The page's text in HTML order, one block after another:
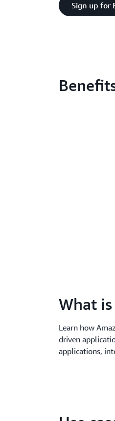
Sign up for
What
Learn how
driven
applications,